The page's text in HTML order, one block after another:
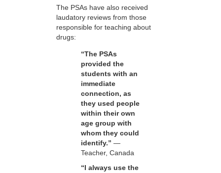
The PSAs have also received
laudatory reviews from those
responsible for teaching about
drugs:
“The PSAs
provided the
students with an
immediate
connection, as
they used people
within their own
age group with
whom they could
identify.” —
Teacher, Canada
“I always use the